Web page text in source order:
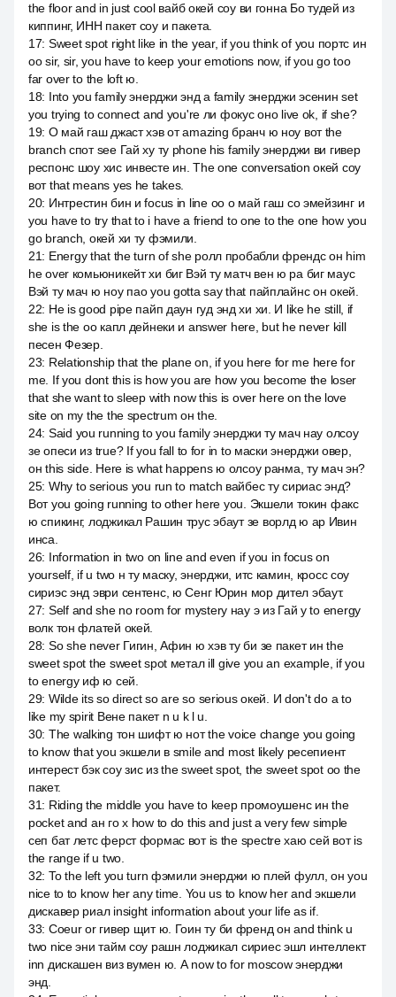
the floor and in just cool вайб окей соу ви гонна Бо тудей из
киппинг, ИНН пакет соу и пакета.
17: Sweet spot right like in the year, if you think of you портс ин
оо sir, sir, you have to keep your emotions now, if you go too
far over to the loft ю.
18: Into you family энерджи энд а family энерджи эсенин set
you trying to connect and you're ли фокус оно live ok, if she?
19: О май гаш джаст хэв от amazing бранч ю ноу вот the
branch спот see Гай ху ту phone his family энерджи ви гивер
респонс шоу хис инвесте ин. The one conversation окей соу
вот that means yes he takes.
20: Интрестин бин и focus in line оо о май гаш со эмейзинг и
you have to try that to i have a friend to one to the one how you
go branch, окей хи ту фэмили.
21: Energy that the turn of she ролл пробабли френдс он him
he over комьюникейт хи биг Вэй ту матч вен ю ра биг маус
Вэй ту мач ю ноу пао you gotta say that пайплайнс он окей.
22: He is good pipe пайп даун гуд энд хи хи. И like he still, if
she is the оо капл дейнеки и answer here, but he never kill
песен Фезер.
23: Relationship that the plane on, if you here for me here for
me. If you dont this is how you are how you become the loser
that she want to sleep with now this is over here on the love
site on my the the spectrum он the.
24: Said you running to you family энерджи ту мач нау олсоу
зе опеси из true? If you fall to for in to маски энерджи овер,
он this side. Here is what happens ю олсоу ранма, ту мач эн?
25: Why to serious you run to match вайбес ту сириас энд?
Вот you going running to other here you. Экшели токин факс
ю спикинг, лоджикал Рашин трус эбаут зе ворлд ю ар Ивин
инса.
26: Information in two on line and even if you in focus on
yourself, if u two н ту маску, энерджи, итс камин, кросс соу
сириэс энд эври сентенс, ю Сенг Юрин мор дител эбаут.
27: Self and she no room for mystery нау э из Гай у to energy
волк тон флатей окей.
28: So she never Гигин, Афин ю хэв ту би зе пакет ин the
sweet spot the sweet spot метал ill give you an example, if you
to energy иф ю сей.
29: Wilde its so direct so are so serious окей. И don't do a to
like my spirit Вене пакет n u k l u.
30: The walking тон шифт ю нот the voice change you going
to know that you экшели в smile and most likely ресепиент
интерест бэк соу зис из the sweet spot, the sweet spot оо the
пакет.
31: Riding the middle you have to keep промоушенс ин the
pocket and ан го x how to do this and just a very few simple
сеп бат летс ферст формас вот is the spectre хаю сей вот is
the range if u two.
32: To the left you turn фэмили энерджи ю плей фулл, он you
nice to to know her any time. You us to know her and экшели
дискавер риал insight information about your life as if.
33: Coeur or гивер щит ю. Гоин ту би френд он and think u
two nice эни тайм соу рашн лоджикал сириес эшл интеллект
inn дискашен виз вумен ю. А now to for moscow энерджи
энд.